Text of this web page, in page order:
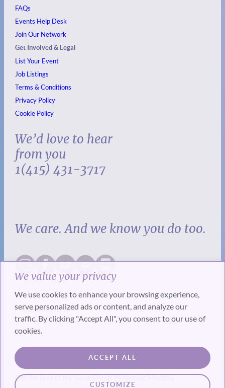
We value your privacy
We use cookies to enhance your browsing experience,
serve personalized ads or content, and analyze our
traffic. By clicking "Accept All", you consent to our use of
cookies.
CUSTOMIZE
ACCEPT ALL
FAQs
Events Help Desk
Join Our Network
Get Involved & Legal
List Your Event
Job Listings
Terms & Conditions
Privacy Policy
Cookie Policy
We’d love to hear
from you
1(415) 431-3717
We care. And we know you do too.
SUBSCRIBE
Get the best of the SevenPonds Magazine Monthly